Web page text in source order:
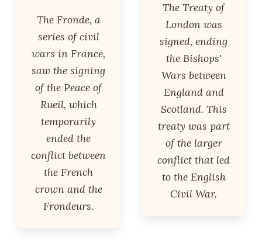
The Fronde, a
series of civil
wars in France,
saw the signing
of the Peace of
Rueil, which
temporarily
ended the
conflict between
the French
crown and the
Frondeurs.
The Treaty of
London was
signed, ending
the Bishops'
Wars between
England and
Scotland. This
treaty was part
of the larger
conflict that led
to the English
Civil War.